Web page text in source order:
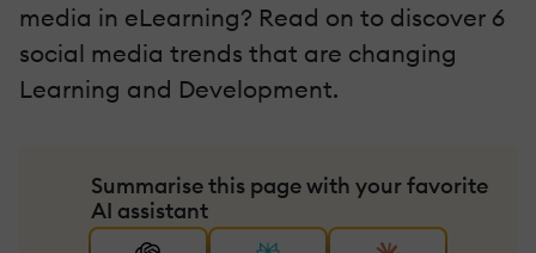
media in eLearning? Read on to discover 6
social media trends that are changing
Learning and Development.
Summarise this page with your favorite
AI assistant